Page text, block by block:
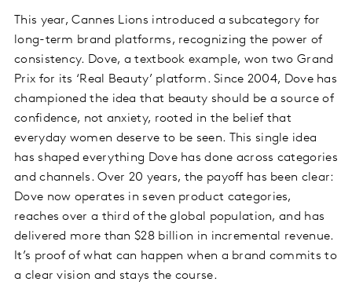
This year, Cannes Lions introduced a subcategory for
long-term brand platforms, recognizing the power of
consistency. Dove, a textbook example, won two Grand
Prix for its ‘Real Beauty’ platform. Since 2004, Dove has
championed the idea that beauty should be a source of
confidence, not anxiety, rooted in the belief that
everyday women deserve to be seen. This single idea
has shaped everything Dove has done across categories
and channels. Over 20 years, the payoff has been clear:
Dove now operates in seven product categories,
reaches over a third of the global population, and has
delivered more than $28 billion in incremental revenue.
It’s proof of what can happen when a brand commits to
a clear vision and stays the course.